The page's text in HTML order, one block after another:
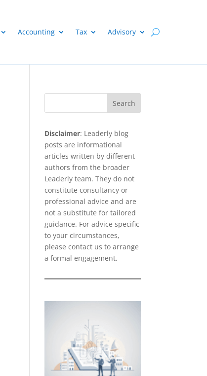
Accounting Tax Advisory
Search
Disclaimer: Leaderly blog
posts are informational
articles written by different
authors from the broader
Leaderly team. They do not
constitute consultancy or
professional advice and are
not a substitute for tailored
guidance. For advice specific
to your circumstances,
pleasecontact us to arrange
a formal engagement.